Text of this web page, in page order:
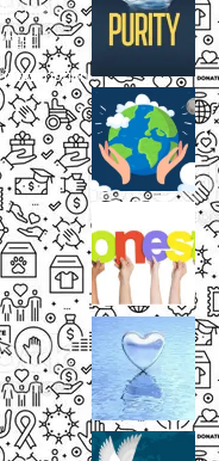
Small
Heading
Description